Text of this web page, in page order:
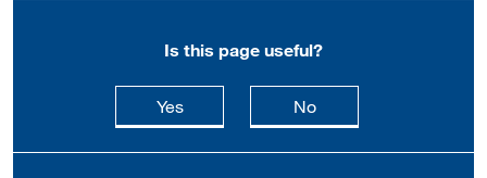
Is this page useful?
Yesthis page is useful
Nothis page is not